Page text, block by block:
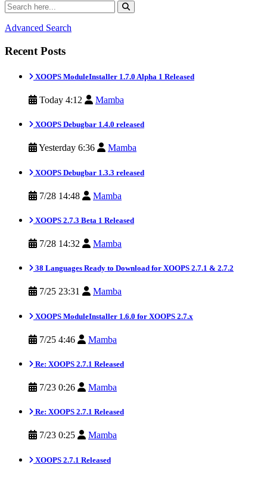
Advanced Search
Recent Posts
XOOPS ModuleInstaller 1.7.0 Alpha 1 Released
Today 4:12 Mamba
XOOPS Debugbar 1.4.0 released
Yesterday 6:36 Mamba
XOOPS Debugbar 1.3.3 released
7/28 14:48 Mamba
XOOPS 2.7.3 Beta 1 Released
7/28 14:32 Mamba
38 Languages Ready to Download for XOOPS 2.7.1 & 2.7.2
7/25 23:31 Mamba
XOOPS ModuleInstaller 1.6.0 for XOOPS 2.7.x
7/25 4:46 Mamba
Re: XOOPS 2.7.1 Released
7/23 0:26 Mamba
Re: XOOPS 2.7.1 Released
7/23 0:25 Mamba
XOOPS 2.7.1 Released